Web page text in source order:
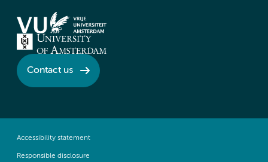
Contact us
Accessibility statement
Responsible disclosure